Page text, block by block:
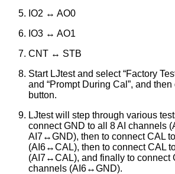
IO2 ↔ AO0
IO3 ↔ AO1
CNT ↔ STB
Start LJtest and select “Factory
and “Prompt During Cal”, and then
button.
LJtest will step through various
connect GND to all 8 AI channels
AI7↔GND), then to connect CAL
(AI6↔CAL), then to connect CAL
(AI7↔CAL), and finally to connect
channels (AI6↔GND).